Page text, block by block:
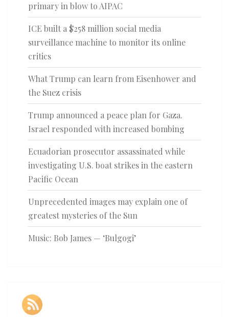
primary in blow to AIPAC
ICE built a $258 million social media
surveillance machine to monitor its online
critics
What Trump can learn from Eisenhower and
the Suez crisis
Trump announced a peace plan for Gaza.
Israel responded with increased bombing
Ecuadorian prosecutor assassinated while
investigating U.S. boat strikes in the eastern
Pacific Ocean
Unprecedented images may explain one of
greatest mysteries of the Sun
Music: Bob James — ‘Bulgogi’